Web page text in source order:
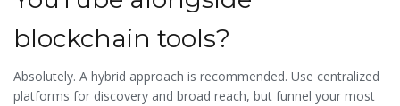
blockchain tools?
Absolutely. A hybrid approach is recommended. Use centralized
platforms for discovery and broad reach, but funnel your most